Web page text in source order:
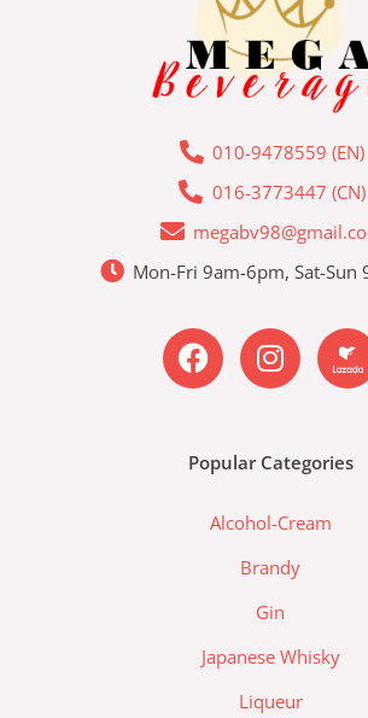
010-9478559 (EN)
016-3773447 (CN)
Mon-Fri 9am-6pm, Sat-Sun
F
a
c
o
I
n
s
g
a
m
L
a
z
a
Popular Categories
Alcohol-Cream
Brandy
Gin
Japanese Whisky
Liqueur